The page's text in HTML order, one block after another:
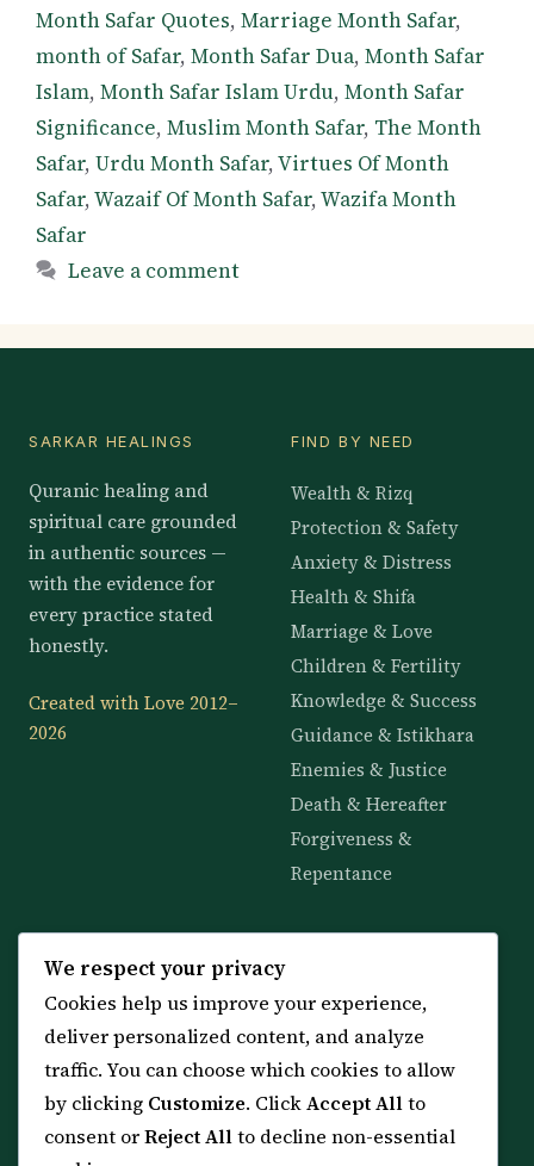
Month Safar Quotes, Marriage Month Safar,
month of Safar, Month Safar Dua, Month Safar
Islam, Month Safar Islam Urdu, Month Safar
Significance, Muslim Month Safar, The Month
Safar, Urdu Month Safar, Virtues Of Month
Safar, Wazaif Of Month Safar, Wazifa Month
Safar
Leave a comment
SARKAR HEALINGS
Quranic healing and
spiritual care grounded
in authentic sources —
with the evidence for
every practice stated
honestly.
Created with Love 2012–
2026
FIND BY NEED
Wealth & Rizq
Protection & Safety
Anxiety & Distress
Health & Shifa
Marriage & Love
Children & Fertility
Knowledge & Success
Guidance & Istikhara
Enemies & Justice
Death & Hereafter
Forgiveness &
Repentance
All 114 Surahs
99 Names of Allah
Spiritual Guidance Tool
Services & Team
All Articles
Shop & Amulets
Distance Ruqyah
About Sheikh Sayed
Contact Us
We respect your privacy
Cookies help us improve your experience,
deliver personalized content, and analyze
traffic. You can choose which cookies to allow
by clicking Customize. ClickAccept Allto
consent orReject Allto decline non-essential